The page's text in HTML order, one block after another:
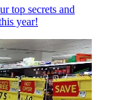
top secrets and
year!